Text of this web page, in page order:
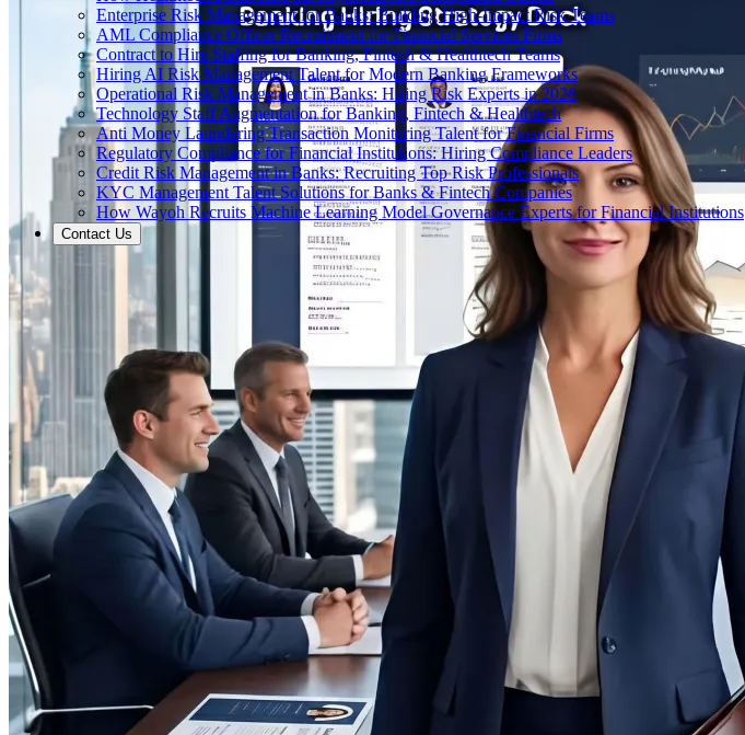
Enterprise Risk Management for Banks: Building High-Impact Risk Teams
AML Compliance Officer Recruitment for Financial Services Firms
Contract to Hire Staffing for Banking, Fintech & Healthtech Teams
Hiring AI Risk Management Talent for Modern Banking Frameworks
Operational Risk Management in Banks: Hiring Risk Experts in 2026
Technology Staff Augmentation for Banking, Fintech & Healthtech
Anti Money Laundering Transaction Monitoring Talent for Financial Firms
Regulatory Compliance for Financial Institutions: Hiring Compliance Leaders
Credit Risk Management in Banks: Recruiting Top Risk Professionals
KYC Management Talent Solutions for Banks & Fintech Companies
How Wayoh Recruits Machine Learning Model Governance Experts for Financial Institutions
Contact Us